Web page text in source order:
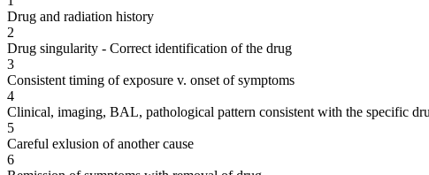
Drug and radiation history
2
Drug singularity - Correct identification of the drug
3
Consistent timing of exposure v. onset of symptoms
4
Clinical, imaging, BAL, pathological pattern consistent with the specific
5
Careful exlusion of another cause
6